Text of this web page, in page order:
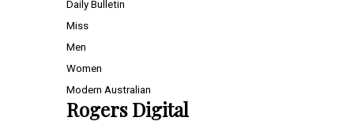
Daily Bulletin
Miss
Men
Women
Modern Australian
Rogers Digital